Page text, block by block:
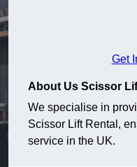
Get
About Us Scissor
We specialise in
Scissor Lift Rental,
service in the UK.